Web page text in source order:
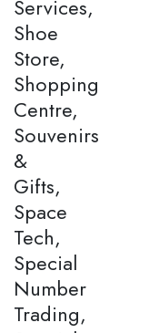
Services,
Shoe
Store,
Shopping
Centre,
Souvenirs
&
Gifts,
Space
Tech,
Special
Number
Trading,